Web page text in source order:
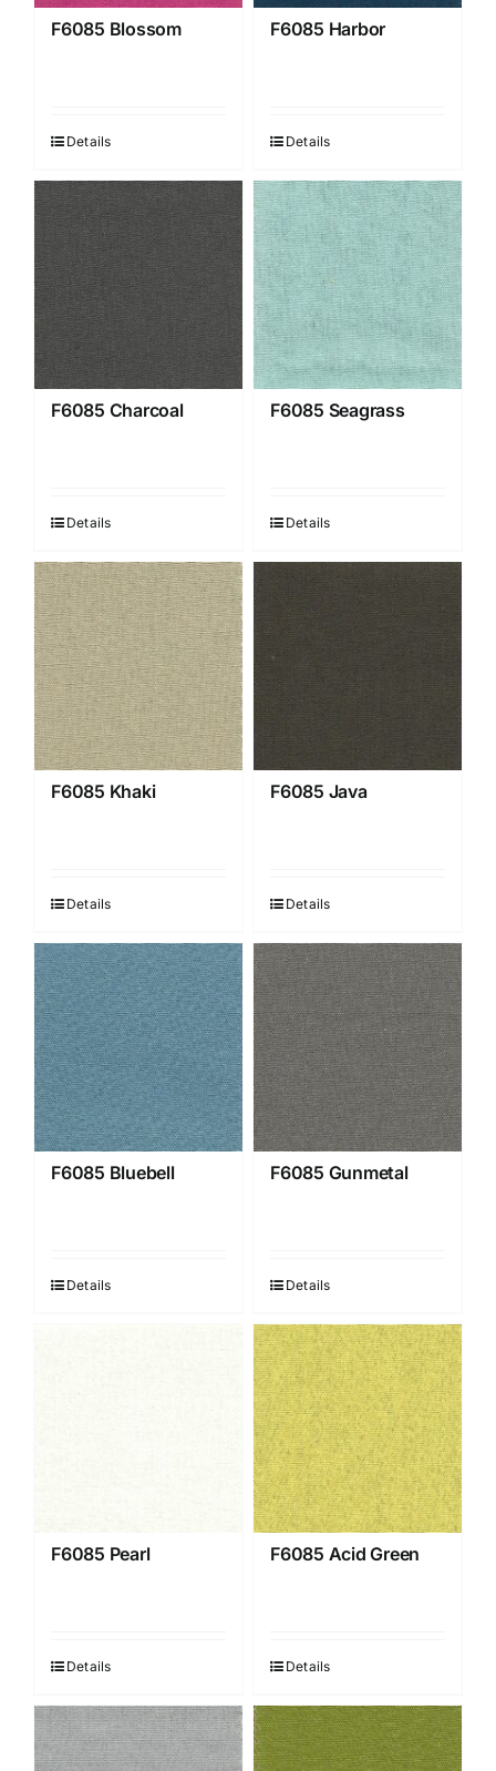
F6085 Blossom
Details
F6085 Harbor
Details
F6085 Charcoal
Details
F6085 Seagrass
Details
F6085 Khaki
Details
F6085 Java
Details
F6085 Bluebell
Details
F6085 Gunmetal
Details
F6085 Pearl
Details
F6085 Acid Green
Details